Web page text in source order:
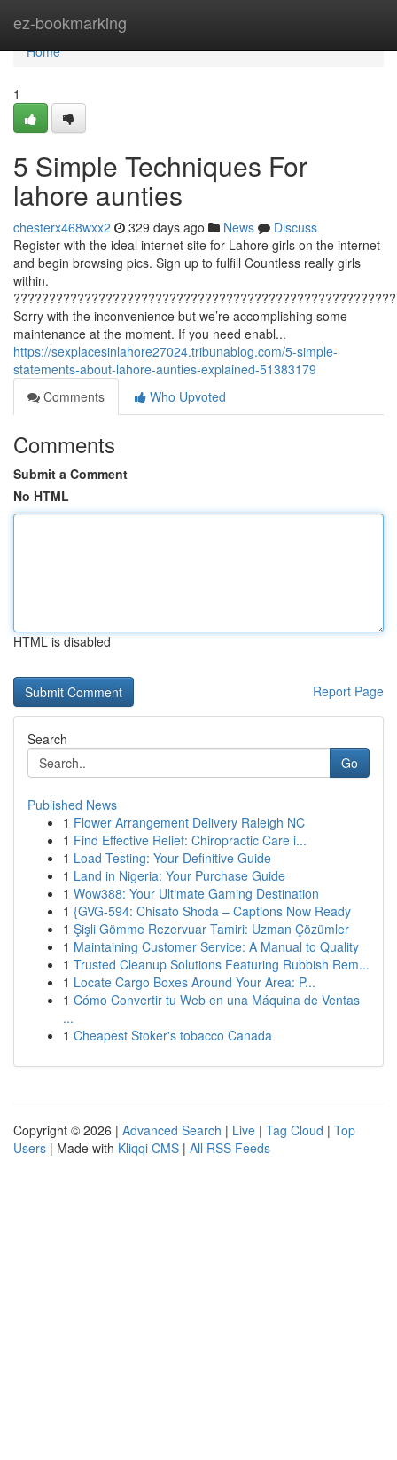
ez-bookmarking
Home
Home
1
5 Simple Techniques For
lahore aunties
chesterx468wxx2 329 days ago News
Discuss
Register with the ideal internet site for Lahore girls on the internet
and begin browsing pics. Sign up to fulfill Countless really girls
within.
Sorry with the inconvenience but we’re accomplishing some
maintenance at the moment. If you need enabl...
https://sexplacesinlahore27024.tribunablog.com/5-simple-
statements-about-lahore-aunties-explained-51383179
Comments
Who Upvoted
Comments
Submit a Comment
No HTML
HTML is disabled
Report Page
Search
Go
Published News
1 Flower Arrangement Delivery Raleigh NC
1 Find Effective Relief: Chiropractic Care i...
1 Load Testing: Your Definitive Guide
1 Land in Nigeria: Your Purchase Guide
1 Wow388: Your Ultimate Gaming Destination
1 {GVG-594: Chisato Shoda – Captions Now Ready
1 Şişli Gömme Rezervuar Tamiri: Uzman Çözümler
1 Maintaining Customer Service: A Manual to Quality
1 Trusted Cleanup Solutions Featuring Rubbish Rem...
1 Locate Cargo Boxes Around Your Area: P...
1 Cómo Convertir tu Web en una Máquina de Ventas
...
1 Cheapest Stoker's tobacco Canada
Copyright © 2026 | Advanced Search | Live | Tag Cloud | Top
Users | Made with Kliqqi CMS | All RSS Feeds